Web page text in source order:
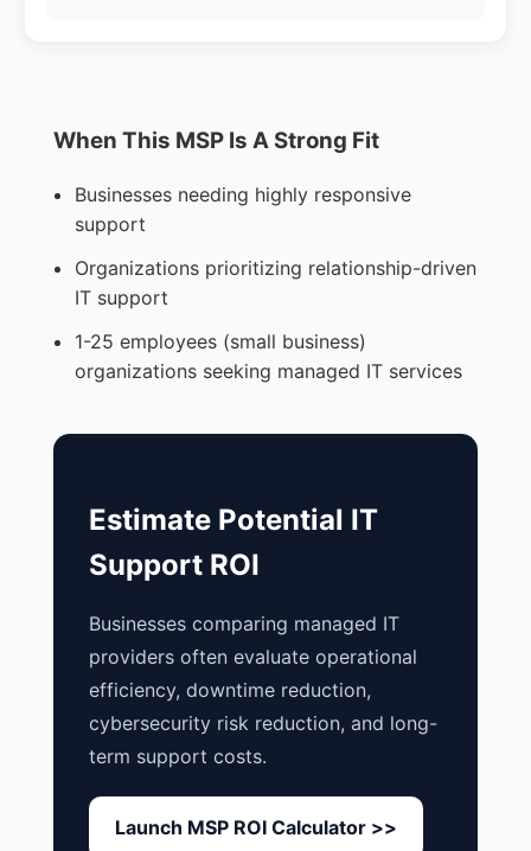
When This MSP Is A Strong Fit
Businesses needing highly responsive
support
Organizations prioritizing relationship-driven
IT support
1-25 employees (small business)
organizations seeking managed IT services
Estimate Potential IT
Support ROI
Businesses comparing managed IT
providers often evaluate operational
efficiency, downtime reduction,
cybersecurity risk reduction, and long-
term support costs.
Launch MSP ROI Calculator >>